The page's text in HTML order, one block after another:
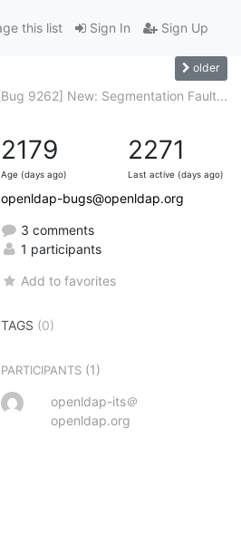
Sign In Sign Up
this list
older
9262] New: Segmentation Fault...
2179
Age (days ago)
2271
Last active (days ago)
openldap-bugs@openldap.org
3 comments
1 participants
Add to favorites
TAGS (0)
PARTICIPANTS (1)
openldap-its＠
openldap.org